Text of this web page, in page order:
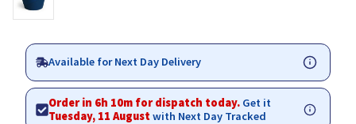
Available for Next Day Delivery
Order in 6h 10m for dispatch today. Get it
Tuesday, 11 Augustwith Next Day Tracked